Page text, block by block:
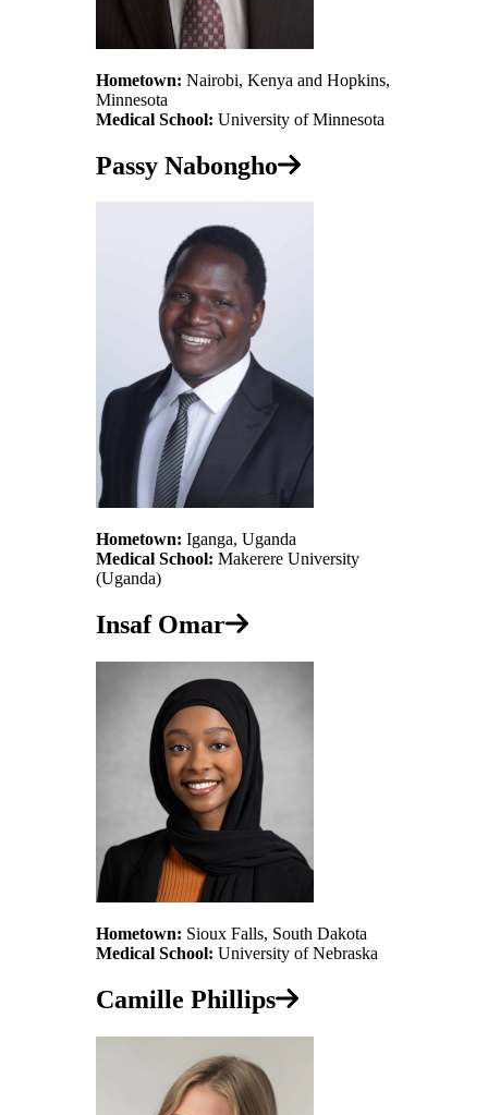
Hometown: Nairobi, Kenya and Hopkins,
Minnesota
Medical School: University of Minnesota
Passy Nabongho
Hometown: Iganga, Uganda
Medical School: Makerere University
(Uganda)
Insaf Omar
Hometown: Sioux Falls, South Dakota
Medical School: University of Nebraska
Camille Phillips